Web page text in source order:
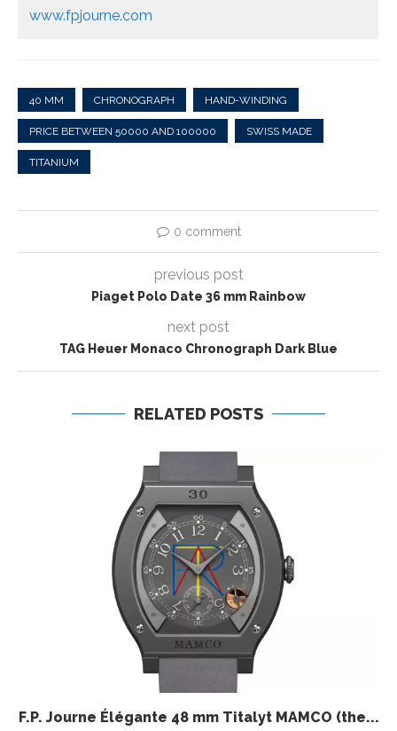
www.fpjourne.com
40 MM CHRONOGRAPH HAND-WINDING
PRICE BETWEEN 50000 AND 100000 SWISS MADE
TITANIUM
0 comment
previous post
Piaget Polo Date 36 mm Rainbow
next post
TAG Heuer Monaco Chronograph Dark Blue
RELATED POSTS
F.P. Journe Élégante 48 mm Titalyt MAMCO (the...